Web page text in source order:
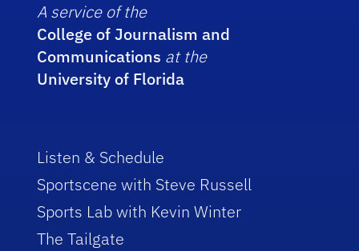
A service of the
College of Journalism and
Communications at the
University of Florida
Listen & Schedule
Sportscene with Steve Russell
Sports Lab with Kevin Winter
The Tailgate